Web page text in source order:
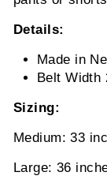
Details:
Made in
Belt Width
Sizing:
Medium: 33
Large: 36